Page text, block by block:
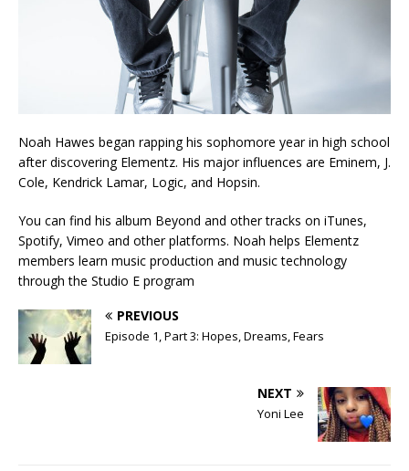
Noah Hawes began rapping his sophomore year in high school
after discovering Elementz. His major influences are Eminem, J.
Cole, Kendrick Lamar, Logic, and Hopsin.
You can find his album Beyond and other tracks on iTunes,
Spotify, Vimeo and other platforms. Noah helps Elementz
members learn music production and music technology
through the Studio E program
PREVIOUS
Episode 1, Part 3: Hopes, Dreams, Fears
NEXT
Yoni Lee